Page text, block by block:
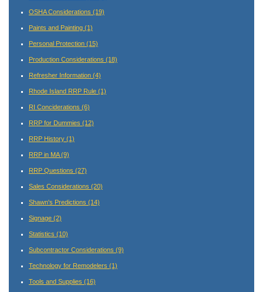
OSHA Considerations (19)
Paints and Painting (1)
Personal Protection (15)
Production Considerations (18)
Refresher Information (4)
Rhode Island RRP Rule (1)
RI Conciderations (6)
RRP for Dummies (12)
RRP History (1)
RRP in MA(9)
RRP Questions (27)
Sales Considerations (20)
Shawn's Predictions (14)
Signage (2)
Statistics (10)
Subcontractor Considerations (9)
Technology for Remodelers (1)
Tools and Supplies (16)